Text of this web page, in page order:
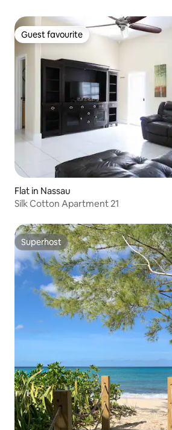
Guest favourite
Guest favourite
Flat in Nassau
Silk Cotton Apartment 21
Superhost
Superhost